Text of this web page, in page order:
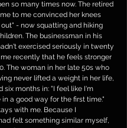
so many times now. The retired
to me convinced her knees
- now squatting and hiking
The businessman in his
exercised seriously in twenty
recently that he feels stronger
The woman in her late 50s who
never lifted a weight in her life,
six months in: "I feel like I'm
a good way for the first time."
with me. Because I
felt something similar myself,